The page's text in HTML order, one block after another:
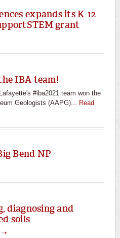
expands its K-12
grant
IBA team!
#iba2021 team won the
Geologists (AAPG)... Read
Bend NP
diagnosing and
soils
➝